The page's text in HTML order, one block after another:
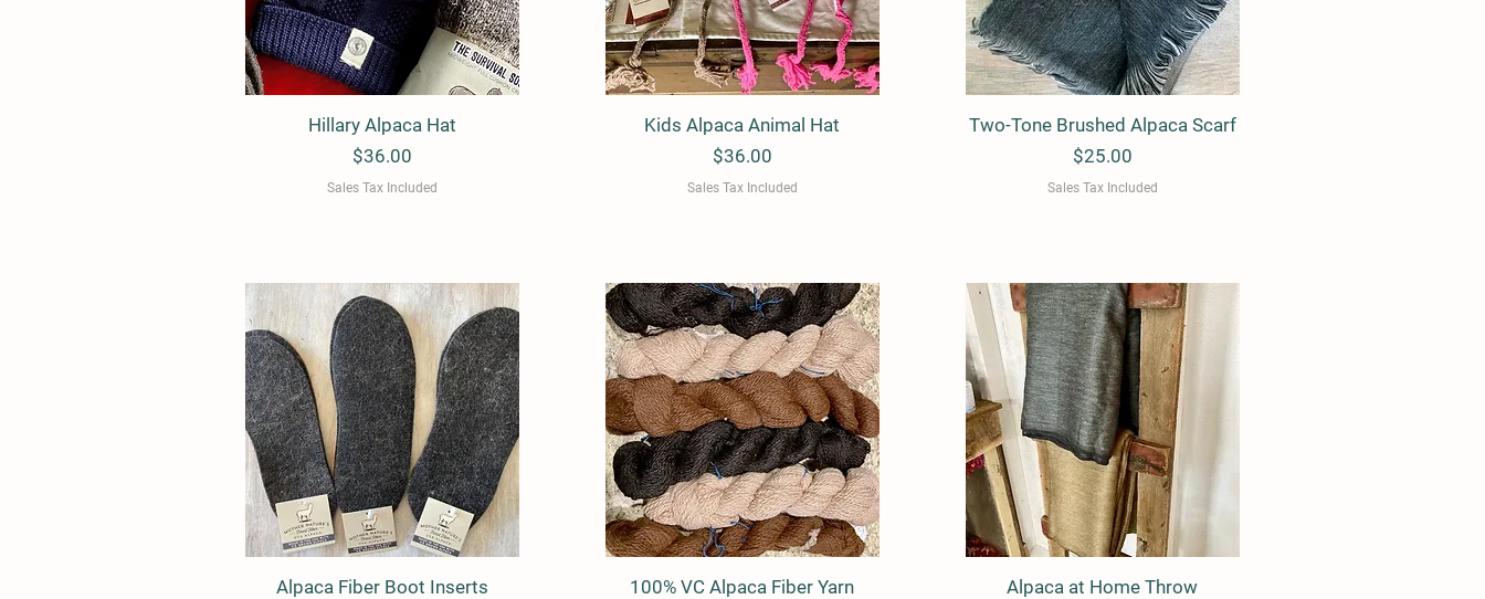
Quick View
Hillary Alpaca Hat
Price
$36.00
Sales Tax Included
Quick View
Kids Alpaca Animal Hat
Price
$36.00
Sales Tax Included
Quick View
Two-Tone Brushed Alpaca Scarf
Price
$25.00
Sales Tax Included
Quick View
Alpaca Fiber Boot Inserts
Quick View
100% VC Alpaca Fiber Yarn
Quick View
Alpaca at Home Throw